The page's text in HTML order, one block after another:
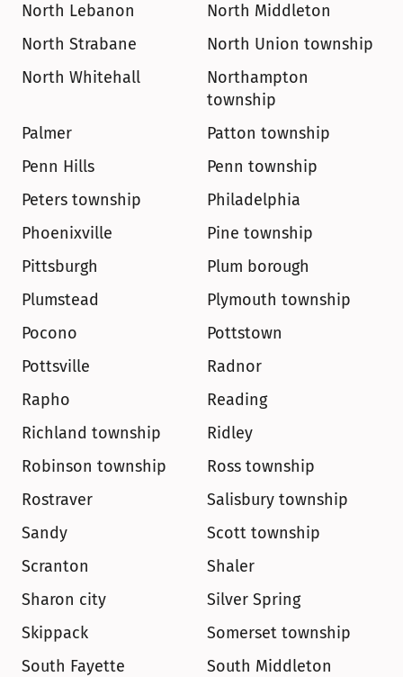
North Lebanon
North Middleton
North Strabane
North Union township
North Whitehall
Northampton
township
Palmer
Patton township
Penn Hills
Penn township
Peters township
Philadelphia
Phoenixville
Pine township
Pittsburgh
Plum borough
Plumstead
Plymouth township
Pocono
Pottstown
Pottsville
Radnor
Rapho
Reading
Richland township
Ridley
Robinson township
Ross township
Rostraver
Salisbury township
Sandy
Scott township
Scranton
Shaler
Sharon city
Silver Spring
Skippack
Somerset township
South Fayette
South Middleton